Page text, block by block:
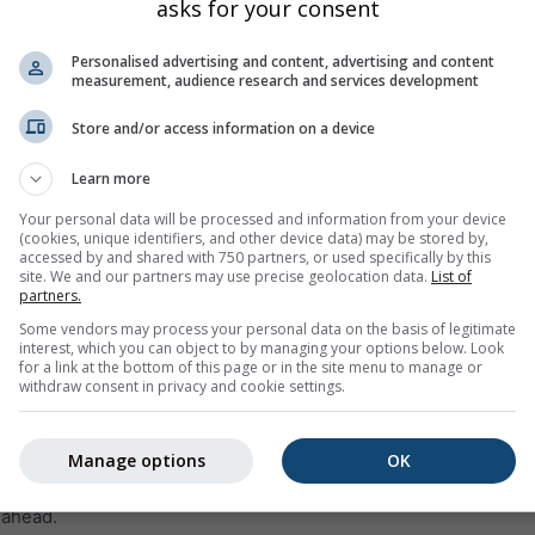
0% 10% 0% 0% 5%
trend forLos Angeles (California, United States)with
maximum temperatures, precipitation amount and probability.
the temperature graph. The stronger the ups and downs,
will be. The thick line represents the most probable trend.
as a „T“. These uncertainties usually increase
asks for your consent
Personalised advertising and content, advertising and content
measurement, audience research and services development
Store and/or access information on a device
Learn more
Your personal data will be processed and information from your device
(cookies, unique identifiers, and other device data) may be stored by,
accessed by and shared with 750 partners, or used specifically by this
site. We and our partners may use precise geolocation data. List of
partners.
Some vendors may process your personal data on the basis of legitimate
interest, which you can object to by managing your options below. Look
for a link at the bottom of this page or in the site menu to manage or
withdraw consent in privacy and cookie settings.
OK
Manage options